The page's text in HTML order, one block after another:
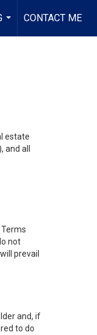
...
CONTACT ME
estate
and all
not
prevail
and, if
to do